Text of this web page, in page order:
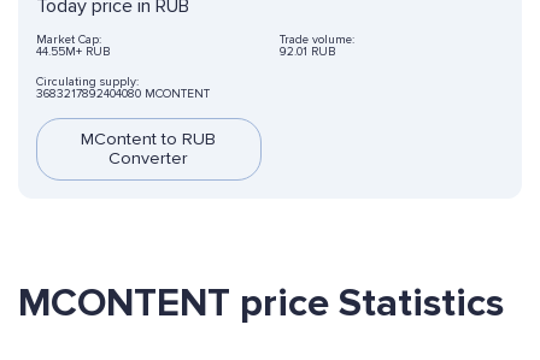
Today price in RUB
Market Cap:
44.55M+ RUB
Trade volume:
92.01 RUB
Circulating supply:
3683217892404080 MCONTENT
MContent to RUB
Converter
MCONTENT price Statistics